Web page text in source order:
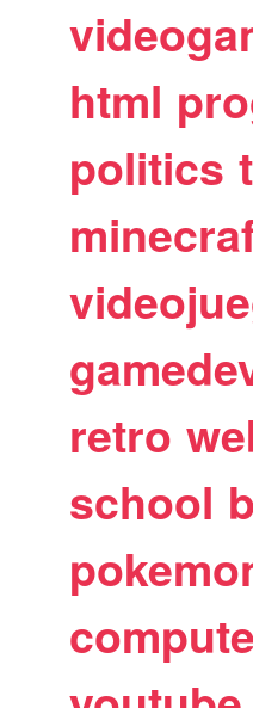
html
politics
retro
school